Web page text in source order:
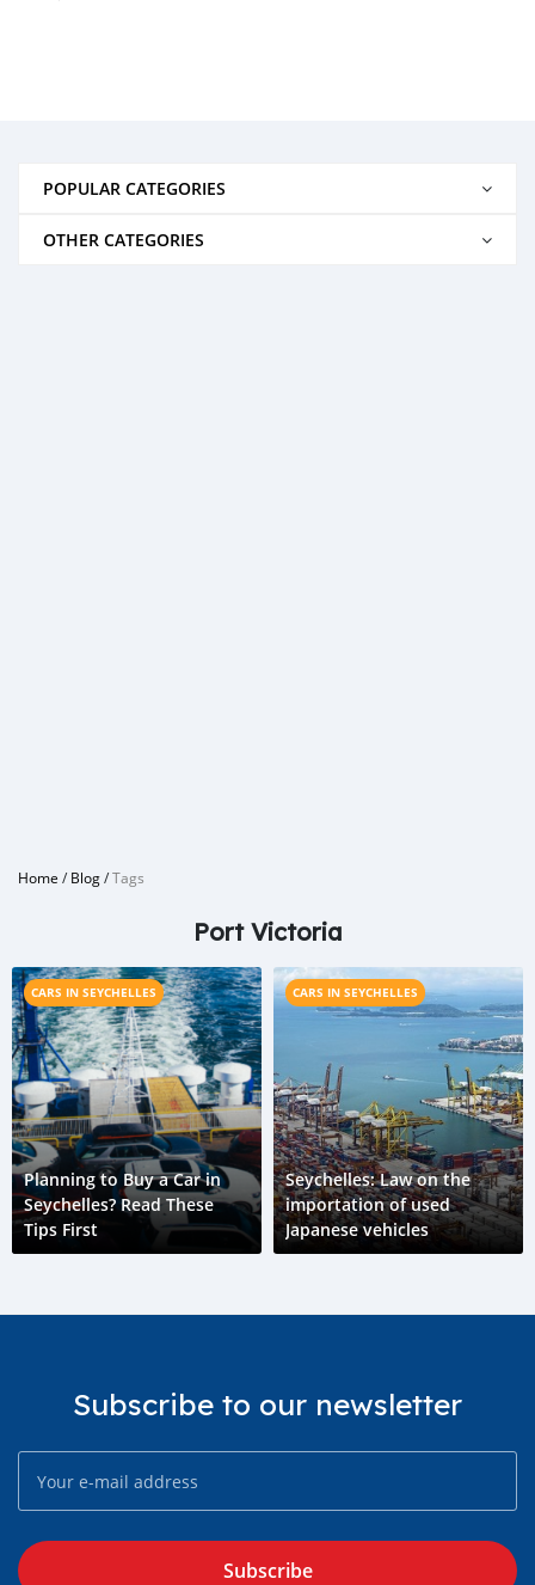
POPULAR CATEGORIES
OTHER CATEGORIES
Home /Blog/Tags
Port Victoria
CARS IN SEYCHELLES
Planning to Buy a Car in
Seychelles? Read These
Tips First
CARS IN SEYCHELLES
Seychelles: Law on the
importation of used
Japanese vehicles
Subscribe to our newsletter
Subscribe